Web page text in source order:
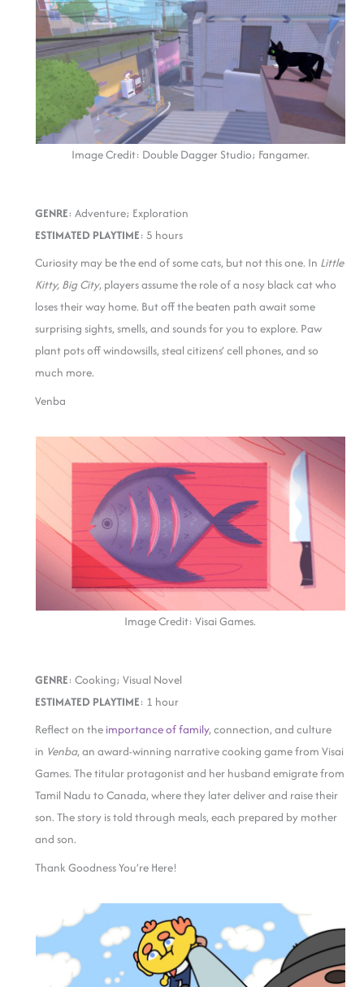
Image Credit: Double Dagger Studio; Fangamer.
GENRE: Adventure; Exploration
ESTIMATED PLAYTIME: 5 hours
Curiosity may be the end of some cats, but not this one. In Little
Kitty, Big City, players assume the role of a nosy black cat who
loses their way home. But off the beaten path await some
surprising sights, smells, and sounds for you to explore. Paw
plant pots off windowsills, steal citizens’ cell phones, and so
much more.
Venba
Image Credit: Visai Games.
GENRE: Cooking; Visual Novel
ESTIMATED PLAYTIME: 1 hour
Reflect on the importance of family, connection, and culture
in Venba, an award-winning narrative cooking game from Visai
Games. The titular protagonist and her husband emigrate from
Tamil Nadu to Canada, where they later deliver and raise their
son. The story is told through meals, each prepared by mother
and son.
Thank Goodness You’re Here!